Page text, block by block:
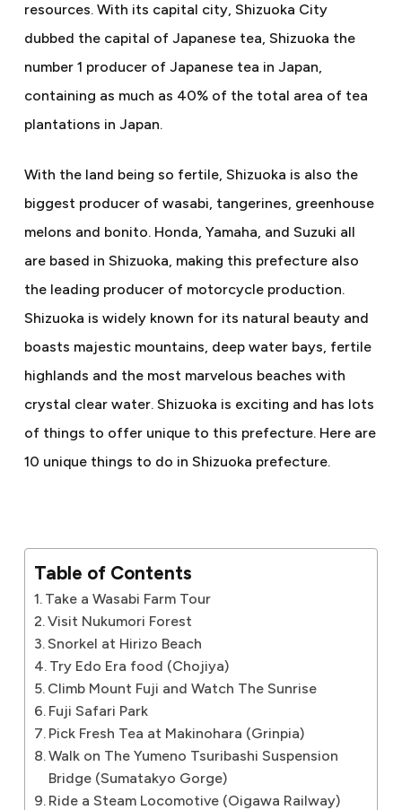
resources. With its capital city, Shizuoka City
dubbed the capital of Japanese tea, Shizuoka the
number 1 producer of Japanese tea in Japan,
containing as much as 40% of the total area of tea
plantations in Japan.
With the land being so fertile, Shizuoka is also the
biggest producer of wasabi, tangerines, greenhouse
melons and bonito. Honda, Yamaha, and Suzuki all
are based in Shizuoka, making this prefecture also
the leading producer of motorcycle production.
Shizuoka is widely known for its natural beauty and
boasts majestic mountains, deep water bays, fertile
highlands and the most marvelous beaches with
crystal clear water. Shizuoka is exciting and has lots
of things to offer unique to this prefecture. Here are
10 unique things to do in Shizuoka prefecture.
Table of Contents
Take a Wasabi Farm Tour
Visit Nukumori Forest
Snorkel at Hirizo Beach
Try Edo Era food (Chojiya)
Climb Mount Fuji and Watch The Sunrise
Fuji Safari Park
Pick Fresh Tea at Makinohara (Grinpia)
Walk on The Yumeno Tsuribashi Suspension
Bridge (Sumatakyo Gorge)
Ride a Steam Locomotive (Oigawa Railway)